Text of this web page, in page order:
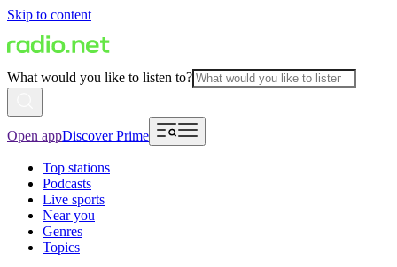
Skip to content
What would you like to listen to?
Open appDiscover Prime
Top stations
Podcasts
Live sports
Near you
Genres
Topics